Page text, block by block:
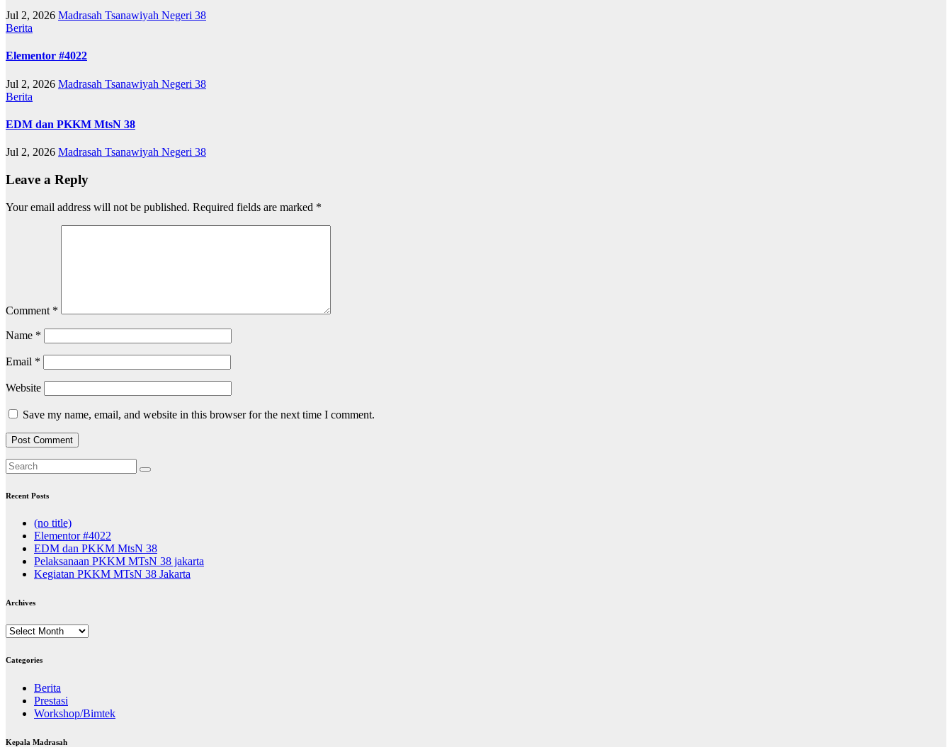
Jul 2, 2026 Madrasah Tsanawiyah Negeri 38
Berita
Elementor #4022
Jul 2, 2026 Madrasah Tsanawiyah Negeri 38
Berita
EDM dan PKKM MtsN 38
Jul 2, 2026 Madrasah Tsanawiyah Negeri 38
Leave a Reply
Your email address will not be published. Required fields are marked *
Comment *
Name *
Email *
Website
Save my name, email, and website in this browser for the next time I comment.
Recent Posts
(no title)
Elementor #4022
EDM dan PKKM MtsN 38
Pelaksanaan PKKM MTsN 38 jakarta
Kegiatan PKKM MTsN 38 Jakarta
Archives
Archives
Categories
Berita
Prestasi
Workshop/Bimtek
Kepala Madrasah